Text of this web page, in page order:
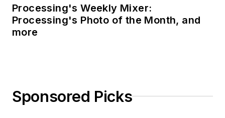
Processing's Weekly Mixer:
Processing's Photo of the Month, and
more
Sponsored Picks